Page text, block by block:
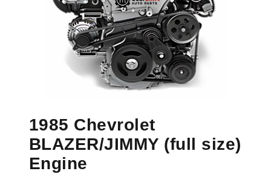
1985 Chevrolet
BLAZER/JIMMY (full size)
Engine